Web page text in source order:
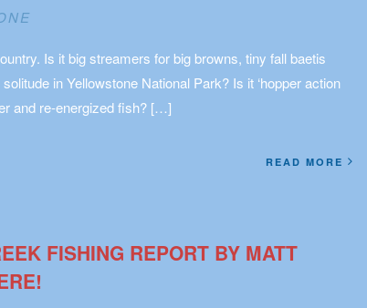
Is it big streamers for big browns, tiny fall baetis
in Yellowstone National Park? Is it ‘hopper action
and re-energized fish? […]
READ MORE
FISHING REPORT BY MATT